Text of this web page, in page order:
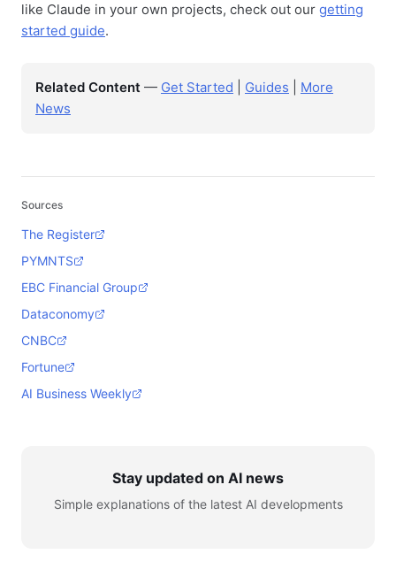
like Claude in your own projects, check out our getting
started guide.
Related Content — Get Started Guides
More
News
Sources
The Register
PYMNTS
EBC Financial Group
Dataconomy
CNBC
Fortune
AI Business Weekly
Stay updated on AI news
Simple explanations of the latest AI developments